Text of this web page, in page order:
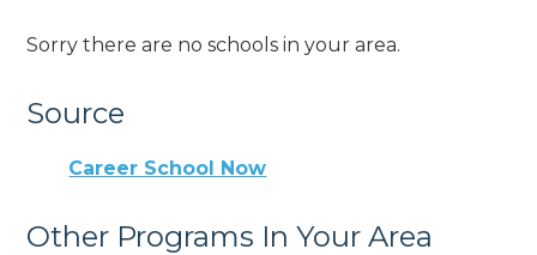
Sorry there are no schools in your area.
Source
Career School Now
Other Programs In Your Area